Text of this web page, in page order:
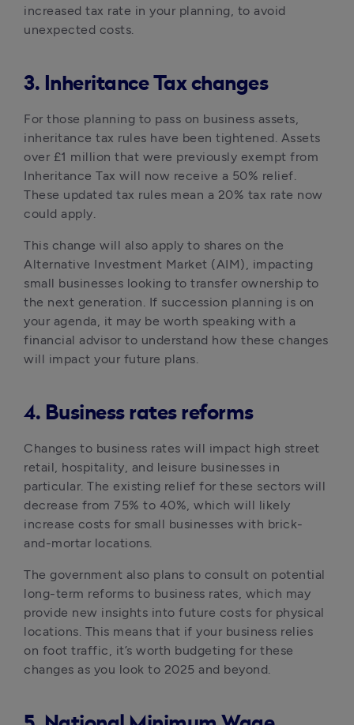
increased tax rate in your planning, to avoid
unexpected costs.
3. Inheritance Tax changes
For those planning to pass on business assets,
inheritance tax rules have been tightened. Assets
over £1 million that were previously exempt from
Inheritance Tax will now receive a 50% relief.
These updated tax rules mean a 20% tax rate now
could apply.
This change will also apply to shares on the
Alternative Investment Market (AIM), impacting
small businesses looking to transfer ownership to
the next generation. If succession planning is on
your agenda, it may be worth speaking with a
financial advisor to understand how these changes
will impact your future plans.
4. Business rates reforms
Changes to business rates will impact high street
retail, hospitality, and leisure businesses in
particular. The existing relief for these sectors will
decrease from 75% to 40%, which will likely
increase costs for small businesses with brick-
and-mortar locations.
The government also plans to consult on potential
long-term reforms to business rates, which may
provide new insights into future costs for physical
locations. This means that if your business relies
on foot traffic, it’s worth budgeting for these
changes as you look to 2025 and beyond.